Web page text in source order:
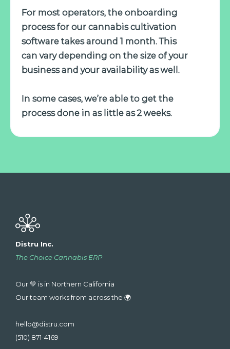
For most operators, the onboarding
process for our cannabis cultivation
software takes around 1 month. This
can vary depending on the size of your
business and your availability as well.
In some cases, we’re able to get the
process done in as little as 2 weeks.
Distru Inc.
The Choice Cannabis ERP
Our 💚 is in Northern California
Our team works from across the 🌍
hello@distru.com
(510) 871-4169